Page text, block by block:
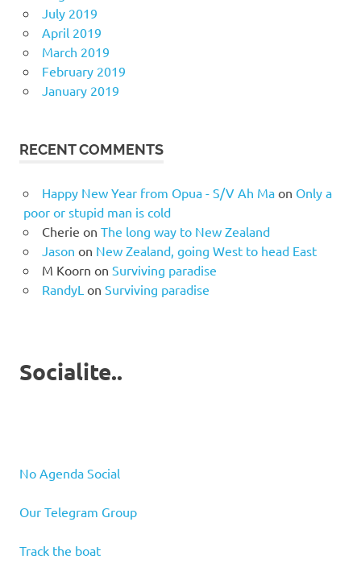
July 2019
April 2019
March 2019
February 2019
January 2019
RECENT COMMENTS
Happy New Year from Opua - S/V Ah Maon Only a
poor or stupid man is cold
Cherie on The long way to New Zealand
Jason on New Zealand, going West to head East
M Koorn on Surviving paradise
RandyL on Surviving paradise
Socialite..
No Agenda Social
Our Telegram Group
Track the boat